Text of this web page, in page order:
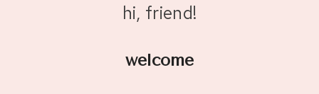
hi, friend!
welcome